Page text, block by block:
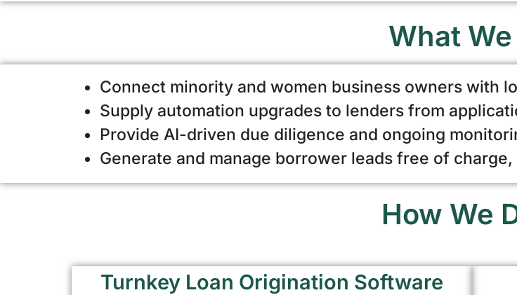
What
Connect minority and women business owners with
Supply automation upgrades to lenders from
Provide AI-driven due diligence and ongoing
Generate and manage borrower leads free of
How We
Turnkey Loan Origination Software